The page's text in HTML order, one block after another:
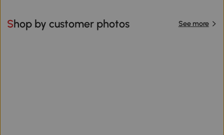
Shop by customer photos See more